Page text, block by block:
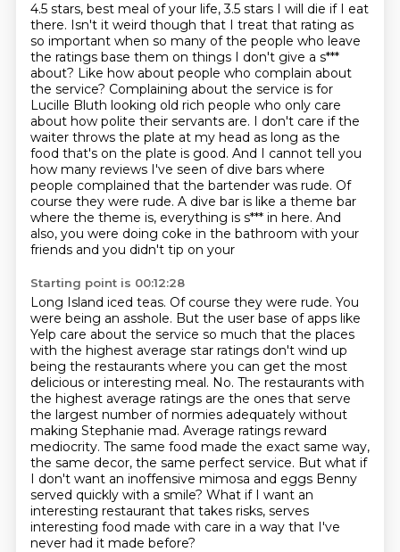
4.5 stars, best meal of your life, 3.5 stars I will die if I eat
there. Isn't it weird though that I treat that rating as
so important when so many of the people who leave
the ratings base them on things I don't give a s***
about? Like how about people who complain about
the service? Complaining about the service is for
Lucille Bluth looking old rich people who only care
about how polite their servants are. I don't care if the
waiter throws the plate at my head as long as the
food that's on the plate is good. And I cannot tell you
how many reviews I've seen of dive bars where
people complained that the bartender was rude. Of
course they were rude. A dive bar is like a theme bar
where the theme is, everything is s*** in here. And
also, you were doing coke in the bathroom with your
friends and you didn't tip on your
Starting point is 00:12:28
Long Island iced teas. Of course they were rude. You
were being an asshole. But the user base of apps like
Yelp care about the service so much that the places
with the highest average star ratings don't wind up
being the restaurants where you can get the most
delicious or interesting meal. No. The restaurants with
the highest average ratings are the ones that serve
the largest number of normies adequately without
making Stephanie mad. Average ratings reward
mediocrity. The same food made the exact same way,
the same decor, the same perfect service. But what if
I don't want an inoffensive mimosa and eggs Benny
served quickly with a smile? What if I want an
interesting restaurant that takes risks, serves
interesting food made with care in a way that I've
never had it made before?